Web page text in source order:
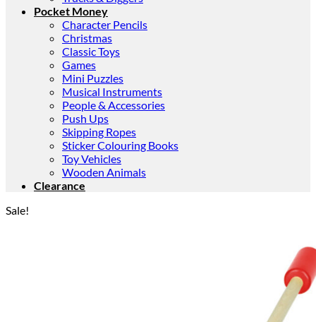
Pocket Money
Character Pencils
Christmas
Classic Toys
Games
Mini Puzzles
Musical Instruments
People & Accessories
Push Ups
Skipping Ropes
Sticker Colouring Books
Toy Vehicles
Wooden Animals
Clearance
Sale!